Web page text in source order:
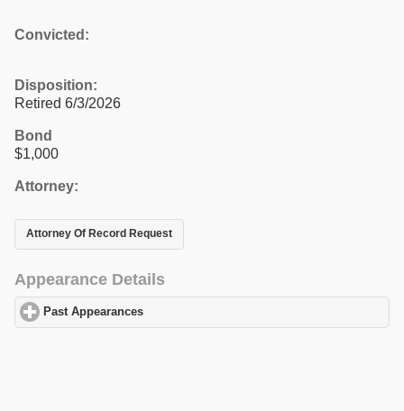
Convicted:
Disposition:
Retired 6/3/2026
Bond
$1,000
Attorney:
Attorney Of Record Request
Appearance Details
Past Appearances